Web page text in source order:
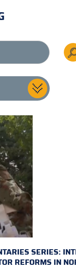
SERIES:
REFORMS IN